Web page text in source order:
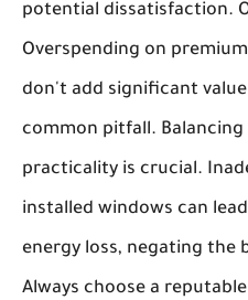
potential dissatisfaction.
Overspending on
don't add significant
common pitfall.
practicality is crucial.
installed windows can
energy loss, negating the
Always choose a